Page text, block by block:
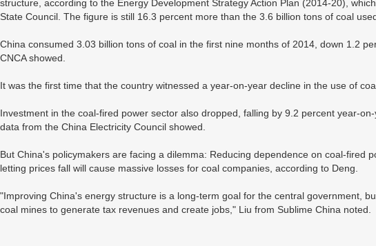
structure, according to the Energy Development Strategy Action Plan (2014-20),
State Council. The figure is still 16.3 percent more than the 3.6 billion tons of coal
China consumed 3.03 billion tons of coal in the first nine months of 2014, down 1.2
CNCA showed.
It was the first time that the country witnessed a year-on-year decline in the use of
Investment in the coal-fired power sector also dropped, falling by 9.2 percent year-
data from the China Electricity Council showed.
But China's policymakers are facing a dilemma: Reducing dependence on coal-fired
letting prices fall will cause massive losses for coal companies, according to Deng.
"Improving China's energy structure is a long-term goal for the central government,
coal mines to generate tax revenues and create jobs," Liu from Sublime China noted.